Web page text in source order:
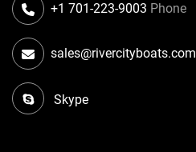
Phone
+1 701-223-9003
sales@rivercityboats.com
Skype